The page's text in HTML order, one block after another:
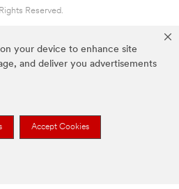
your device to enhance site
and deliver you advertisements
Accept Cookies
Reserved.
are trademarks of 3M.